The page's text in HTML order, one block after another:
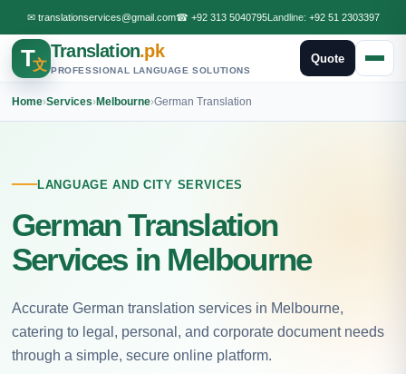
✉ translationservices@gmail.com☎ +92 313 5040795Landline: +92 51 2303397
T文
Translation.pk
PROFESSIONAL LANGUAGE SOLUTIONS
Quote
Home›Services›Melbourne›German Translation
LANGUAGE AND CITY SERVICES
German Translation
Services in Melbourne
Accurate German translation services in Melbourne,
catering to legal, personal, and corporate document needs
through a simple, secure online platform.